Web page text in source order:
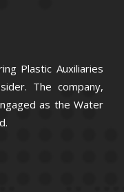
Plastic Auxiliaries
The company,
as the Water